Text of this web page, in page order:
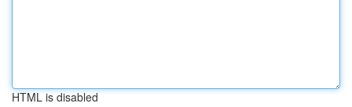
HTML is disabled